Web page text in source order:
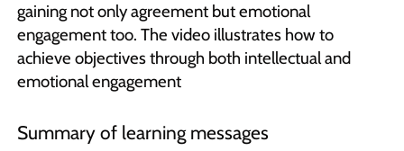
gaining not only agreement but emotional
engagement too. The video illustrates how to
achieve objectives through both intellectual and
emotional engagement
Summary of learning messages